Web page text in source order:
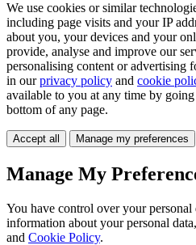
We use cookies or similar
including page visits and your IP
about you, your devices and your
provide, analyse and improve our
personalising content or advertising
in ourprivacy policy and cookie
available to you at any time by going
bottom of any page.
Accept all Manage my preferences
Manage My
You have control over your personal
information about your personal
and Cookie Policy.